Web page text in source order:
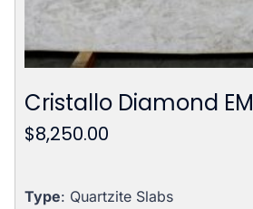
Cristallo Diamond
$8,250.00
Type: Quartzite Slabs